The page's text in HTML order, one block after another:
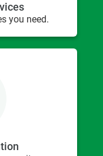
you need.